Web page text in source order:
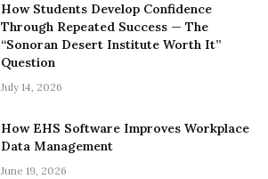
How Students Develop Confidence
Through Repeated Success — The
“Sonoran Desert Institute Worth It”
Question
July 14, 2026
How EHS Software Improves Workplace
Data Management
June 19, 2026